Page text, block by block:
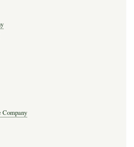
Company